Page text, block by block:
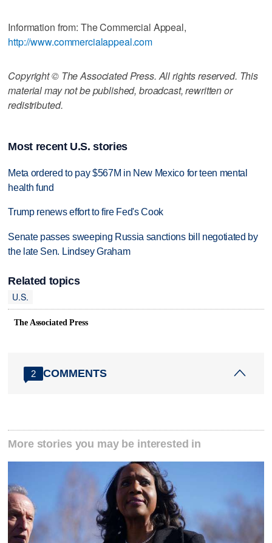
Information from: The Commercial Appeal,
http://www.commercialappeal.com
Copyright © The Associated Press. All rights reserved. This
material may not be published, broadcast, rewritten or
redistributed.
Most recent U.S. stories
Meta ordered to pay $567M in New Mexico for teen mental
health fund
Trump renews effort to fire Fed's Cook
Senate passes sweeping Russia sanctions bill negotiated by
the late Sen. Lindsey Graham
Related topics
U.S.
The Associated Press
2 COMMENTS
More stories you may be interested in